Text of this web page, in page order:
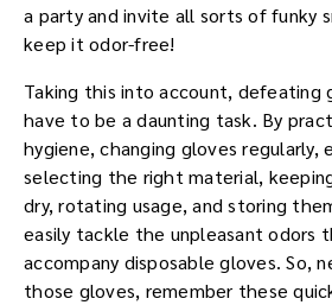
a party and invite all sorts of funky
keep it odor-free!
Taking this into account, defeating
have to be a daunting task. By
hygiene, changing gloves regularly,
selecting the right material,
dry, rotating usage, and storing
easily tackle the unpleasant odors
accompany disposable gloves. So,
those gloves, remember these